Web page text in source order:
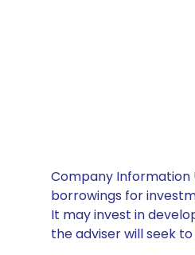
Company Information
borrowings for
It may invest in
the adviser will seek